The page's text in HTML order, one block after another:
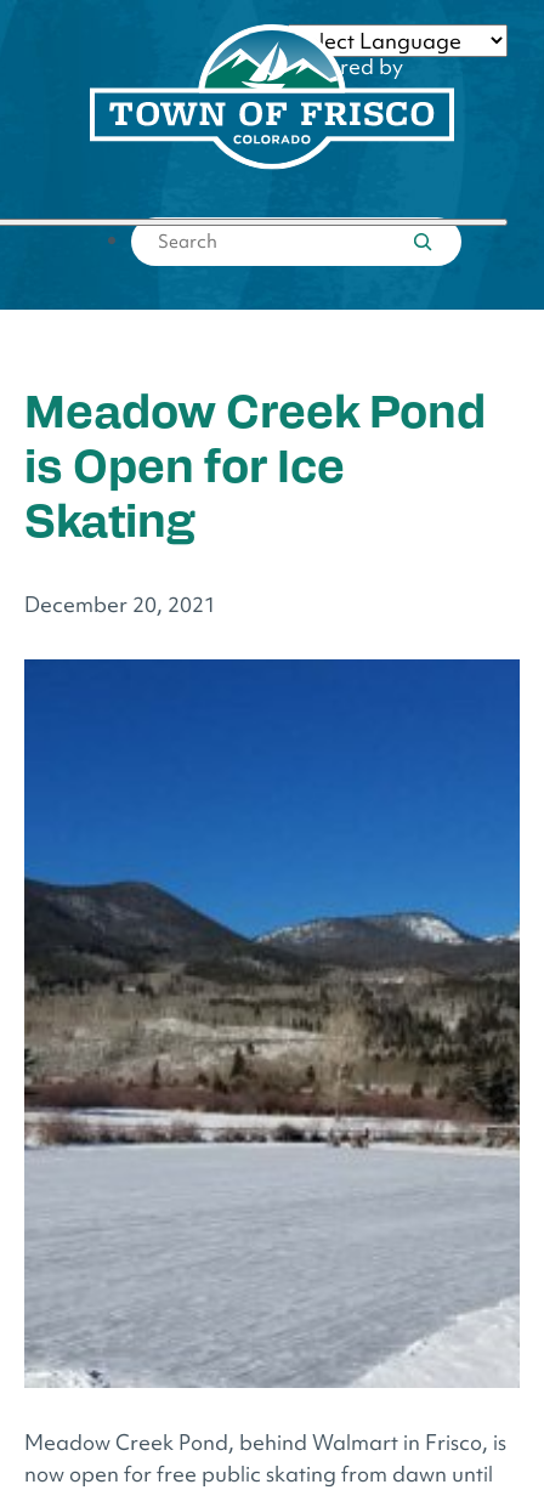
Powered by
Translate
Submit search
Meadow Creek Pond
is Open for Ice
Skating
December 20, 2021
Meadow Creek Pond, behind Walmart in Frisco, is
now open for free public skating from dawn until